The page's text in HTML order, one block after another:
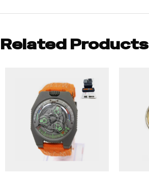
Related Products